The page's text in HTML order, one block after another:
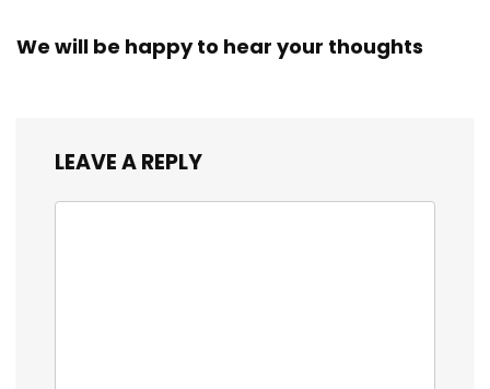
We will be happy to hear your thoughts
LEAVE A REPLY